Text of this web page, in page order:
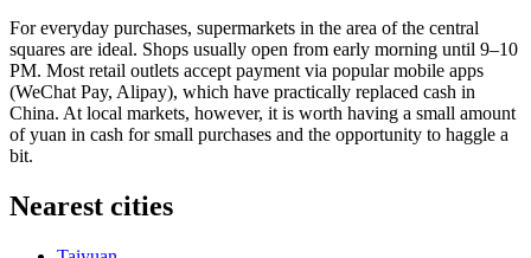
For everyday purchases, supermarkets in the area of the central
squares are ideal. Shops usually open from early morning until 9–10
PM. Most retail outlets accept payment via popular mobile apps
(WeChat Pay, Alipay), which have practically replaced cash in
China. At local markets, however, it is worth having a small amount
of yuan in cash for small purchases and the opportunity to haggle a
bit.
Nearest cities